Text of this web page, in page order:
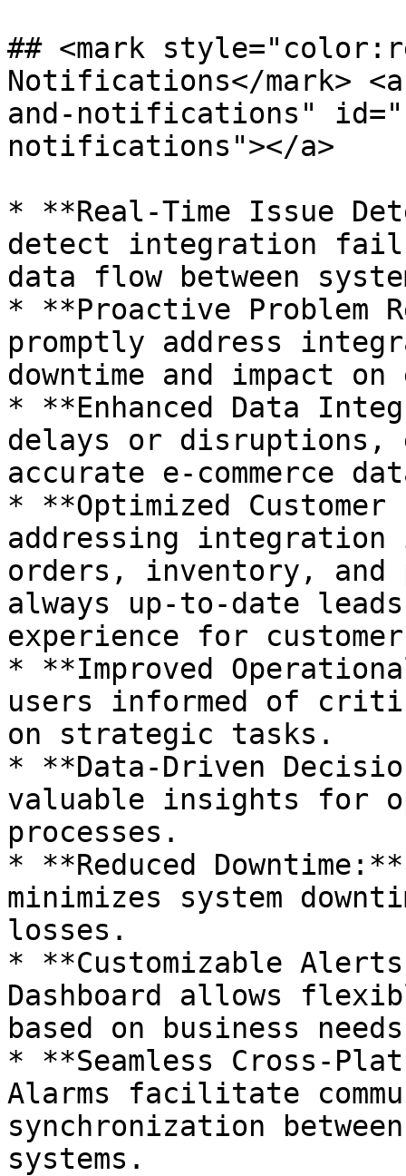
## <mark
Notifications​</mark>
and-notifications"
notifications"></a>
* **Real-Time Issue
detect integration
data flow between
* **Proactive Problem
promptly address
downtime and impact
* **Enhanced Data
delays or disruptions,
accurate e-commerce
* **Optimized
addressing integration
orders, inventory, and
always up-to-date
experience for
* **Improved
users informed of
on strategic tasks.
* **Data-Driven
valuable insights for
processes.
* **Reduced
minimizes system
losses.
* **Customizable
Dashboard allows
based on business
* **Seamless Cross-
Alarms facilitate
synchronization
systems.